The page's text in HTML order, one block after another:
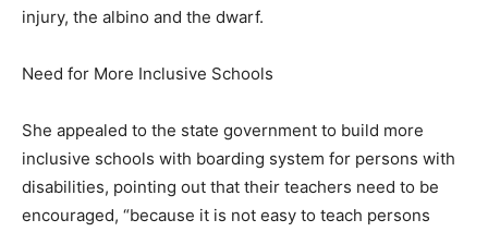
injury, the albino and the dwarf.
Need for More Inclusive Schools
She appealed to the state government to build more
inclusive schools with boarding system for persons with
disabilities, pointing out that their teachers need to be
encouraged, “because it is not easy to teach persons